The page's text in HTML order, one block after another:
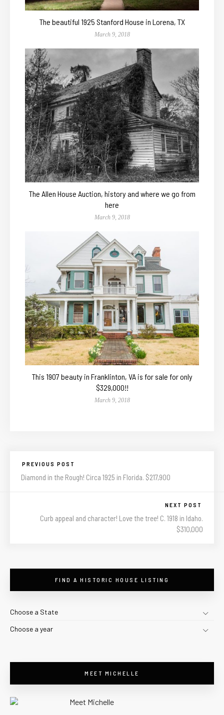
The beautiful 1925 Stanford House in Lorena, TX
March 9, 2018
The Allen House Auction, history and where we go from
here
March 9, 2018
This 1907 beauty in Franklinton, VA is for sale for only
$329,000!!
March 9, 2018
PREVIOUS POST
Diamond in the Rough! Circa 1925 in Florida. $217,900
NEXT POST
Curb appeal and character! Love the tree! C. 1918 in Idaho.
$310,000
FIND A HISTORIC HOUSE LISTING
Choose a State
Choose a year
MEET MICHELLE